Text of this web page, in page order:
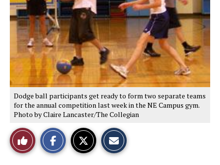
Dodge ball participants get ready to form two separate teams
for the annual competition last week in the NE Campus gym.
Photo by Claire Lancaster/The Collegian
Like
This
o
n
F
b
o
o
o
n
X
t
h
i
o
r
y